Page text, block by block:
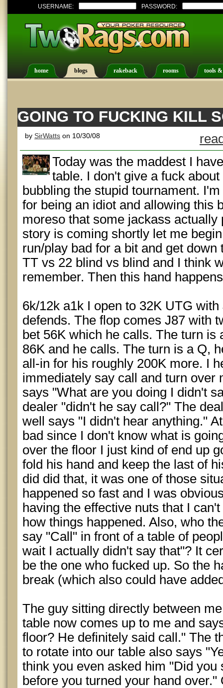
USERNAME: PASSWORD:
home blogs rakeback rooms tools
GOING TO FUCKING KILL
by SirWatts on 10/30/08
Today was the maddest I
table. I don't give a fuck
bubbling the stupid tournament.
for being an idiot and allowing this
moreso that some jackass actually
story is coming shortly let me
run/play bad for a bit and get down
TT vs 22 blind vs blind and I think
remember. Then this hand
6k/12k a1k I open to 32K UTG
defends. The flop comes J87 with
bet 56K which he calls. The turn is
86K and he calls. The turn is a Q,
all-in for his roughly 200K more. I
immediately say call and turn over
says "What are you doing I didn't
dealer "didn't he say call?" The
well says "I didn't hear anything."
bad since I don't know what is
over the floor I just kind of end up
fold his hand and keep the last of
did did that, it was one of those
happened so fast and I was
having the effective nuts that I
how things happened. Also, who
say "Call" in front of a table of
wait I actually didn't say that"? It
be the one who fucked up. So the
break (which also could have
The guy sitting directly between
table now comes up to me and
floor? He definitely said call." The
to rotate into our table also says
think you even asked him "Did you
before you turned your hand